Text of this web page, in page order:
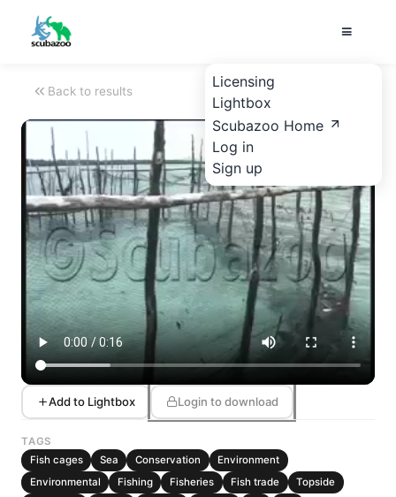
Licensing
Lightbox
Scubazoo Home
Log in
Sign up
Back to results
Add to Lightbox Login to download
TAGS
Fish cages
Sea Conservation
Environment
Environmental
Fishing Fisheries Fish trade
Topside